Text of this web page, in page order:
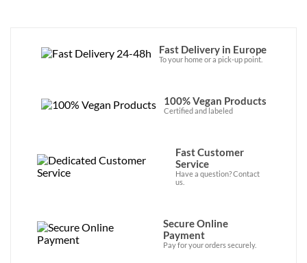
Fast Delivery in Europe
To your home or a pick-up point.
100% Vegan Products
Certified and labeled
Fast Customer
Service
Have a question? Contact
us.
Secure Online
Payment
Pay for your orders securely.